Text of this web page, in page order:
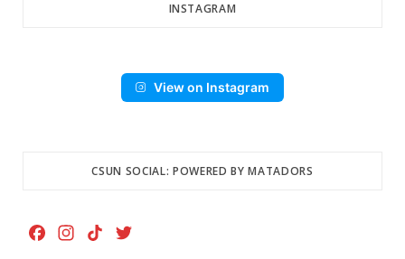
INSTAGRAM
View on Instagram
CSUN SOCIAL: POWERED BY MATADORS